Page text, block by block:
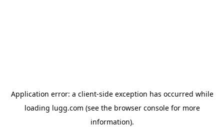
Application error: a client-side exception has occurred while
loading lugg.com (see the browser consolefor more
information).